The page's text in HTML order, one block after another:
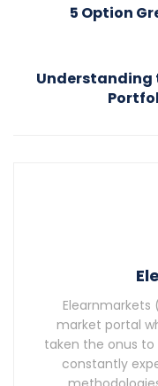
5 Option
Understanding
Elearnmarkets
market portal
taken the onus to
constantly